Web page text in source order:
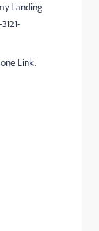
Landing
Link.